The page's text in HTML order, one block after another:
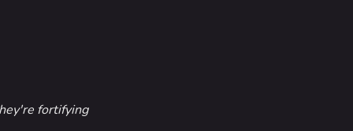
fortifying